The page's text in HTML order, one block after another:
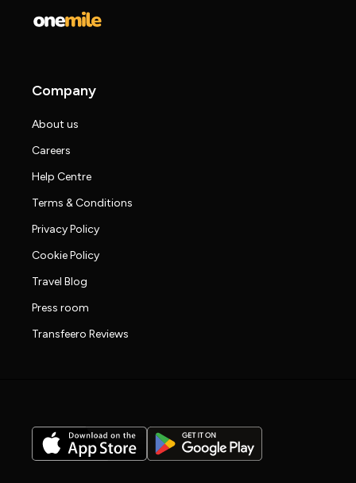
Company
About us
Careers
Help Centre
Terms & Conditions
Privacy Policy
Cookie Policy
Travel Blog
Press room
Transfeero Reviews